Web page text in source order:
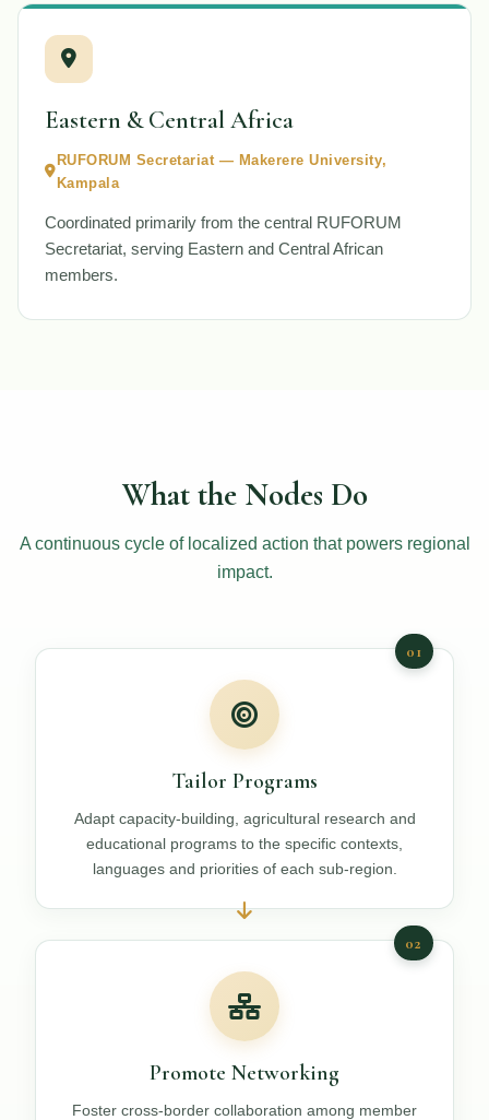
Eastern & Central Africa
RUFORUM Secretariat — Makerere University,
Kampala
Coordinated primarily from the central RUFORUM
Secretariat, serving Eastern and Central African
members.
What the Nodes Do
A continuous cycle of localized action that powers regional
impact.
01
Tailor Programs
Adapt capacity-building, agricultural research and
educational programs to the specific contexts,
languages and priorities of each sub-region.
02
Promote Networking
Foster cross-border collaboration among member